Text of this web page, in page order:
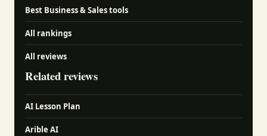
Best Business & Sales tools
All rankings
All reviews
Related reviews
AI Lesson Plan
Arible AI